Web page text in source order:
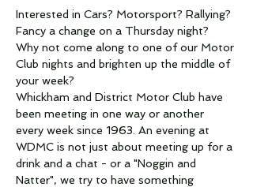
Interested in Cars? Motorsport? Rallying?
Fancy a change on a Thursday night?
Why not come along to one of our Motor
Club nights and brighten up the middle of
your week?
Whickham and District Motor Club have
been meeting in one way or another
every week since 1963. An evening at
WDMC is not just about meeting up for a
drink and a chat - or a "Noggin and
Natter", we try to have something